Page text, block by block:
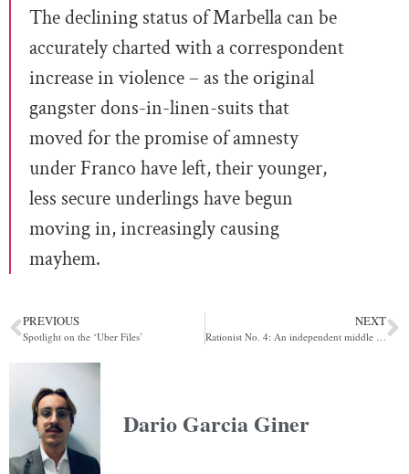
The declining status of Marbella can be
accurately charted with a correspondent
increase in violence – as the original
gangster dons-in-linen-suits that
moved for the promise of amnesty
under Franco have left, their younger,
less secure underlings have begun
moving in, increasingly causing
mayhem.
PREVIOUS
Spotlight on the ‘Uber Files’
NEXT
Rationist No. 4: An independent middle class is the sine qua non of democracy
Dario Garcia Giner